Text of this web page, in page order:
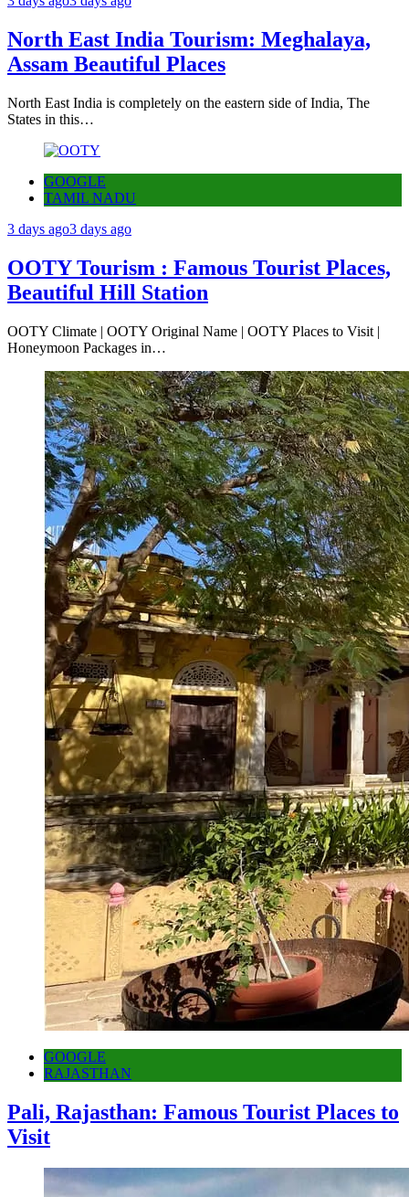
North East India Tourism: Meghalaya,
Assam Beautiful Places
North East India is completely on the eastern side of India, The
States in this…
GOOGLE
TAMIL NADU
3 days ago3 days ago
OOTY Tourism : Famous Tourist Places,
Beautiful Hill Station
OOTY Climate | OOTY Original Name | OOTY Places to Visit |
Honeymoon Packages in…
GOOGLE
RAJASTHAN
Pali, Rajasthan: Famous Tourist Places to
Visit